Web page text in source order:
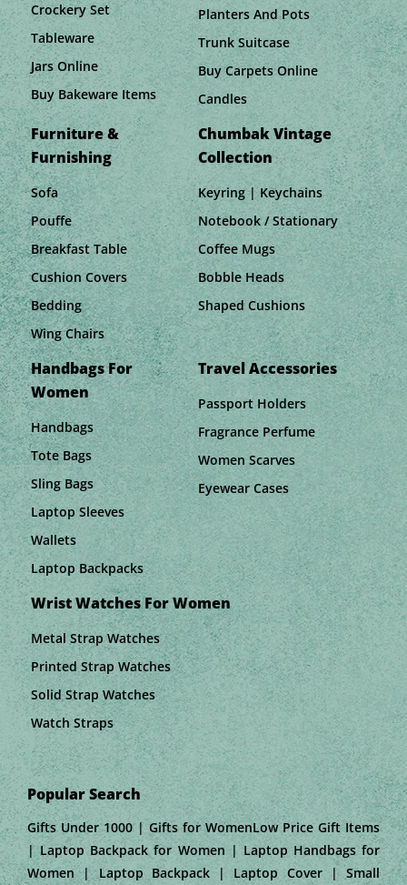
Crockery Set
Tableware
Jars Online
Buy Bakeware Items
Planters And Pots
Trunk Suitcase
Buy Carpets Online
Candles
Furniture &
Furnishing
Sofa
Pouffe
Breakfast Table
Cushion Covers
Bedding
Wing Chairs
Chumbak Vintage
Collection
Keyring | Keychains
Notebook / Stationary
Coffee Mugs
Bobble Heads
Shaped Cushions
Handbags For
Women
Handbags
Tote Bags
Sling Bags
Laptop Sleeves
Wallets
Laptop Backpacks
Travel Accessories
Passport Holders
Fragrance Perfume
Women Scarves
Eyewear Cases
Wrist Watches For Women
Metal Strap Watches
Printed Strap Watches
Solid Strap Watches
Watch Straps
Popular Search
Gifts Under 1000 | Gifts for WomenLow Price Gift Items
| Laptop Backpack for Women | Laptop Handbags for
Women | Laptop Backpack | Laptop Cover | Small